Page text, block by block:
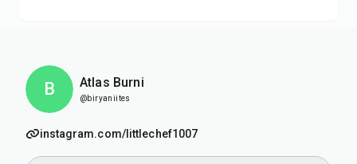
B Atlas Burni
@biryaniites
instagram.com/littlechef1007